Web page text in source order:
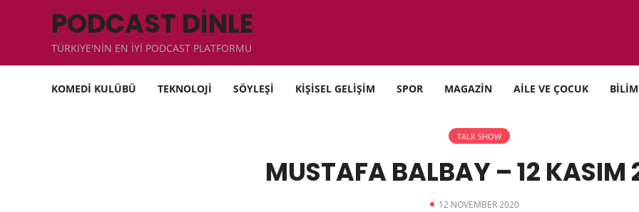
PODCAST DİNLE
TÜRKIYE'NİN EN İYİ PODCAST PLATFORMU
KOMEDİ KULÜBÜ TEKNOLOJİ SÖYLEŞİ KİŞİSEL GELİŞİM SPOR MAGAZİN AİLE VE ÇOCUK BİLİM
TALK SHOW
MUSTAFA BALBAY – 12 KASIM
12 NOVEMBER 2020